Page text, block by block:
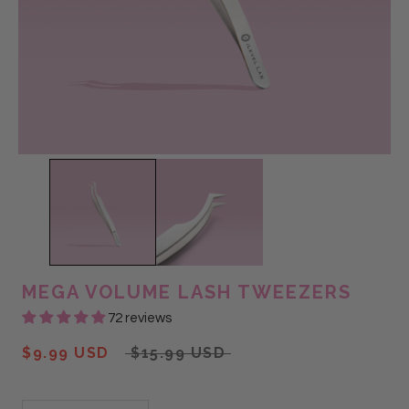
MEGA VOLUME LASH TWEEZERS
72 reviews
$9.99 USD $15.99 USD